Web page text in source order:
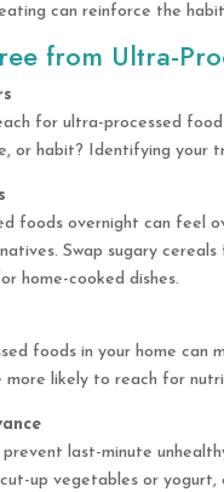
can reinforce the
from Ultra-
for ultra-processed
or habit? Identifying your
foods overnight can feel
Swap sugary
home-cooked dishes.
foods in your home can
more likely to reach for
last-minute
up vegetables or yogurt,